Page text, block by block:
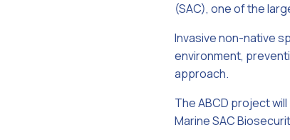
(SAC), one of the
Invasive non-native
environment,
approach.
The ABCD project
Marine SAC